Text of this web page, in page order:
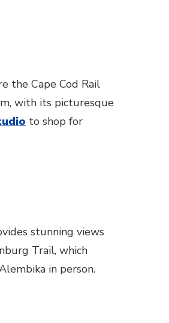
the Cape Cod Rail
with its picturesque
to shop for
stunning views
Trail, which
in person.